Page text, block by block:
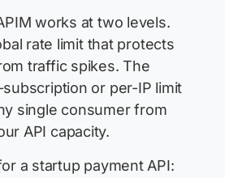
works at two levels.
rate limit that protects
traffic spikes. The
or per-IP limit
single consumer from
API capacity.
a startup payment API: